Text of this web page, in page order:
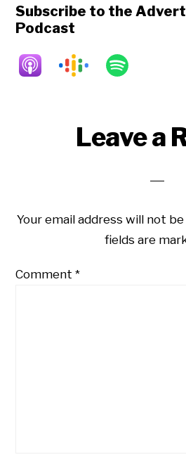
Subscribe to the
Podcast
ReaderLeave a
Your email address will not
fields are
Comment*